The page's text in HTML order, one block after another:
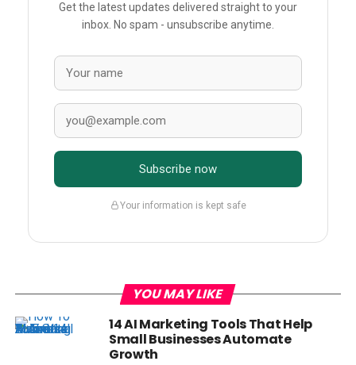
Get the latest updates delivered straight to your
inbox. No spam - unsubscribe anytime.
Subscribe now
Your information is kept safe
YOU MAY LIKE
14 AI Marketing Tools That Help
Small Businesses Automate
Growth